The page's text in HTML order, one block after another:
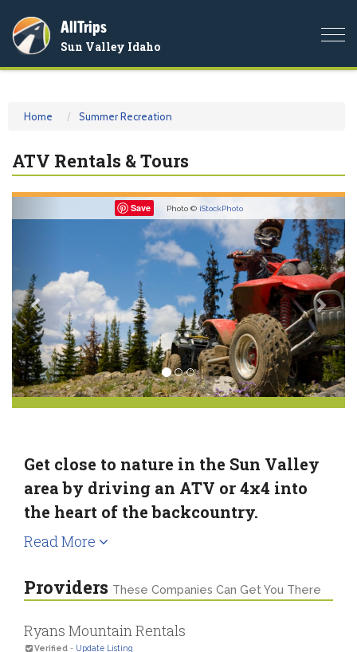
AllTrips
Sun Valley Idaho
Home Summer Recreation
ATV Rentals & Tours
Save Photo © iStockPhoto Next
Get close to nature in the Sun Valley
area by driving an ATV or 4x4 into
the heart of the backcountry.
Read More
Providers These Companies Can Get You There
Ryans Mountain Rentals
Verified - Update Listing